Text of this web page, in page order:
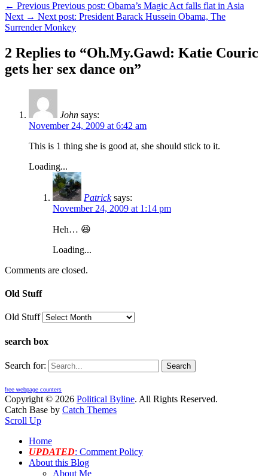
← Previous Previous post: Obama’s Magic Act falls flat in Asia
Next → Next post: President Barack Hussein Obama, The
Surrender Monkey
2 Replies to “Oh.My.Gawd: Katie Couric
gets her sex dance on”
John says:
November 24, 2009 at 6:42 am
This is 1 thing she is good at, she should stick to it.
Loading...
Patrick says:
November 24, 2009 at 1:14 pm
Heh… 😆
Loading...
Comments are closed.
Old Stuff
Old Stuff
search box
Search for:
free webpage counters
Copyright © 2026 Political Byline. All Rights Reserved.
Catch Base by Catch Themes
Scroll Up
Home
UPDATED: Comment Policy
About this Blog
About Me